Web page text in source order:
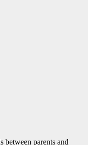
between parents and